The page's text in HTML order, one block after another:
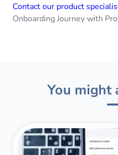
Contact our product
Onboarding Journey with
You might